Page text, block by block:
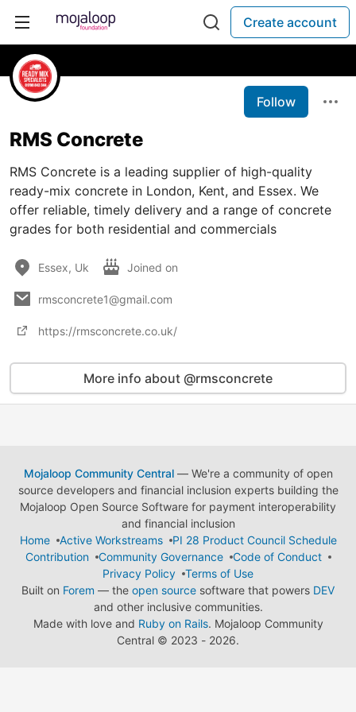
Create account
Follow
RMS Concrete
RMS Concrete is a leading supplier of high-quality
ready-mix concrete in London, Kent, and Essex. We
offer reliable, timely delivery and a range of concrete
grades for both residential and commercials
Essex, Uk Joined on
rmsconcrete1@gmail.com
https://rmsconcrete.co.uk/
More info about @rmsconcrete
Mojaloop Community Central— We're a community of open
source developers and financial inclusion experts building the
Mojaloop Open Source Software for payment interoperability
and financial inclusion
Home
Active Workstreams
PI 28 Product Council Schedule
Contribution
Community Governance
Code of Conduct
Privacy Policy
Terms of Use
Built on Forem — the open source software that powers DEV
and other inclusive communities.
Made with love and Ruby on Rails. Mojaloop Community
Central © 2023 - 2026.